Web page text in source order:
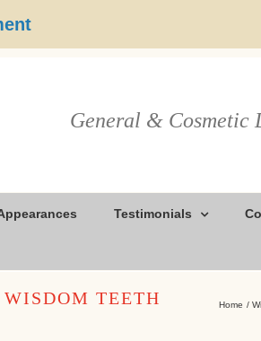
General & Cosmetic
Testimonials
TEETH
Home